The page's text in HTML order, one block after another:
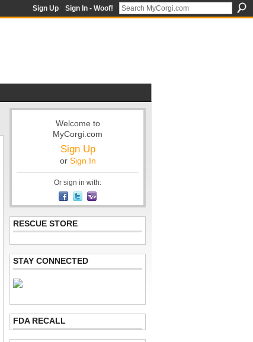
Sign Up Sign In - Woof!
Welcome to
MyCorgi.com
Sign Up
or Sign In
Or sign in with:
RESCUE STORE
STAY CONNECTED
FDA RECALL